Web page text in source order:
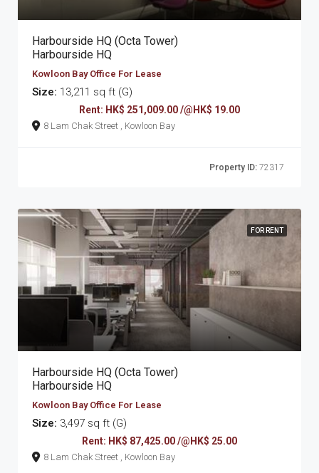
Harbourside HQ (Octa Tower)
Harbourside HQ
Kowloon Bay Office For Lease
Size: 13,211 sq ft (G)
Rent: HK$ 251,009.00 /@HK$ 19.00
8 Lam Chak Street , Kowloon Bay
Property ID: 72317
FOR RENT
Harbourside HQ (Octa Tower)
Harbourside HQ
Kowloon Bay Office For Lease
Size: 3,497 sq ft (G)
Rent: HK$ 87,425.00 /@HK$ 25.00
8 Lam Chak Street , Kowloon Bay